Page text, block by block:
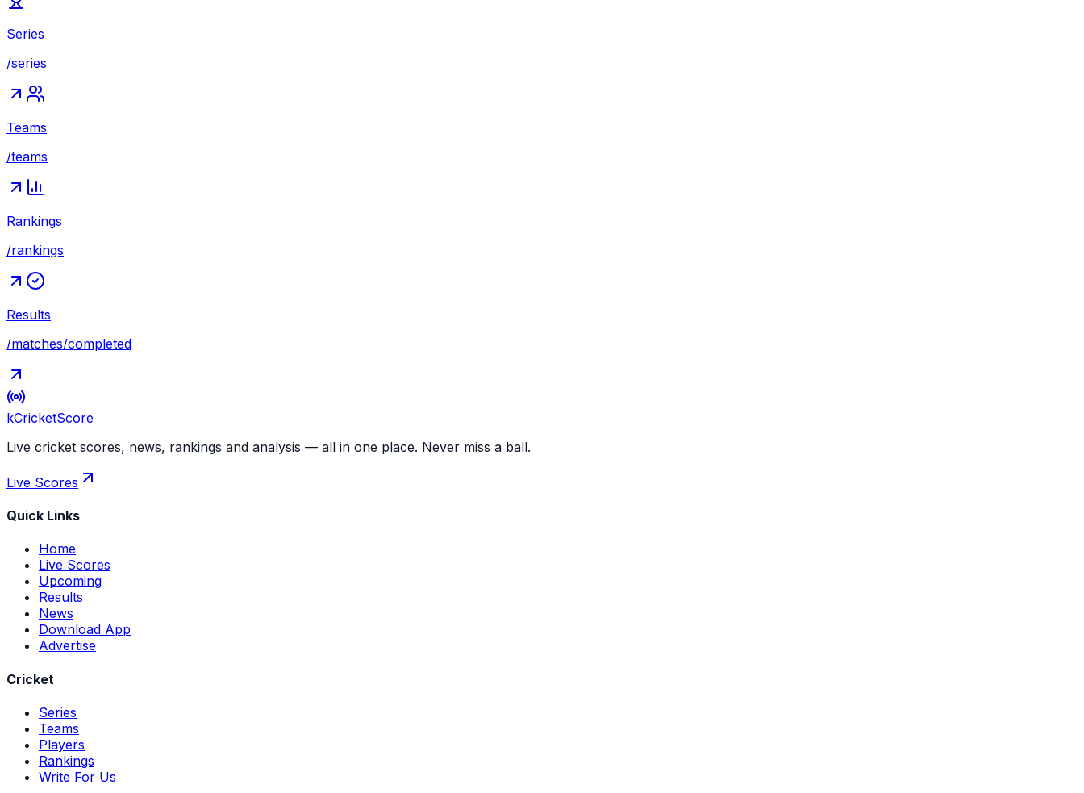
Series
/series
Teams
/teams
Rankings
/rankings
Results
/matches/completed
kCricketScore
Live cricket scores, news, rankings and analysis — all in one place. Never miss a ball.
Live Scores
Quick Links
Home
Live Scores
Upcoming
Results
News
Download App
Advertise
Cricket
Series
Teams
Players
Rankings
Write For Us